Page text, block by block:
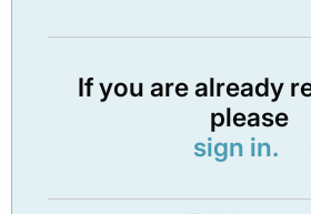
If you are already
please
sign in.